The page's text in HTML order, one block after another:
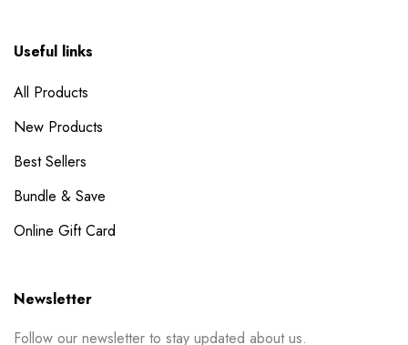
Useful links
All Products
New Products
Best Sellers
Bundle & Save
Online Gift Card
Newsletter
Follow our newsletter to stay updated about us.